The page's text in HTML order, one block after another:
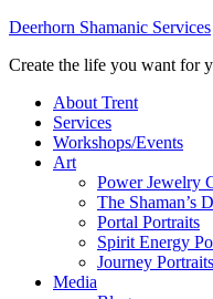
Deerhorn Shamanic Services
Create the life you want for
About Trent
Services
Workshops/Events
Art
Power Jewelry
The Shaman’s
Portal Portraits
Spirit Energy
Journey Portraits
Media